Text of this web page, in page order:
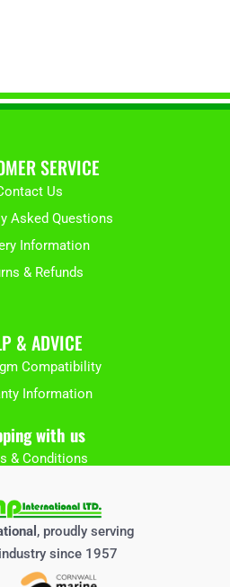
SERVICE
Us
Asked Questions
Information
& Refunds
& ADVICE
Compatibility
Information
with us
& Conditions
, proudly serving
since 1957